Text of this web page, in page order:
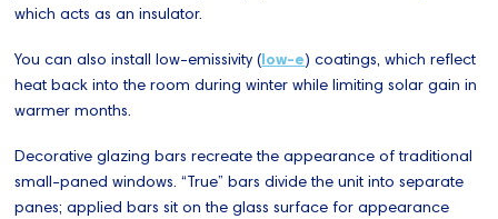
which acts as an insulator.
You can also install low-emissivity (low-e) coatings, which reflect
heat back into the room during winter while limiting solar gain in
warmer months.
Decorative glazing bars recreate the appearance of traditional
small-paned windows. “True” bars divide the unit into separate
panes; applied bars sit on the glass surface for appearance